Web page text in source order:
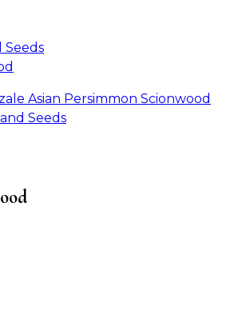
Seeds
Asian Persimmon Scionwood
Seeds